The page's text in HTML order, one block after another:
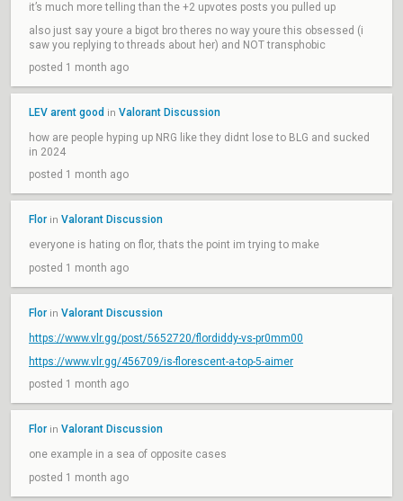
it’s much more telling than the +2 upvotes posts you pulled up
also just say youre a bigot bro theres no way youre this obsessed (i
saw you replying to threads about her) and NOT transphobic
posted 1 month ago
LEV arent good in Valorant Discussion
how are people hyping up NRG like they didnt lose to BLG and sucked
in 2024
posted 1 month ago
Flor in Valorant Discussion
everyone is hating on flor, thats the point im trying to make
posted 1 month ago
Flor in Valorant Discussion
https://www.vlr.gg/post/5652720/flordiddy-vs-pr0mm00
https://www.vlr.gg/456709/is-florescent-a-top-5-aimer
posted 1 month ago
Flor in Valorant Discussion
one example in a sea of opposite cases
posted 1 month ago